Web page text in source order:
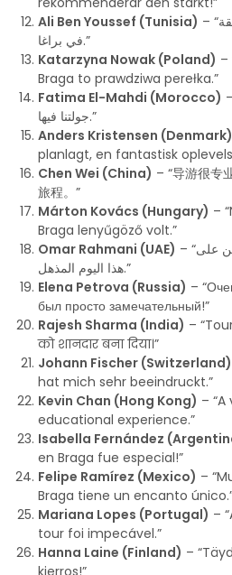
Ali Ben Youssef (Tunisia) – “تجربة رائعة، أحببت كل دقيقة
في براغا.”
Katarzyna Nowak (Poland) –
Braga to prawdziwa perełka.”
Fatima El-Mahdi (Morocco)
جولتنا فيها.”
Anders Kristensen (Denmark)
planlagt, en fantastisk
Chen Wei (China) – “导游很专
旅程。”
Márton Kovács (Hungary) –
Braga lenyűgöző volt.”
Omar Rahmani (UAE) – “جولة لا تُنسى، شكراً تور باشن على
هذا اليوم المذهل.”
Elena Petrova (Russia) –
был просто замечательный!”
Rajesh Sharma (India) –
को शानदार बना दिया।”
Johann Fischer (Switzerland)
hat mich sehr beeindruckt.”
Kevin Chan (Hong Kong) –
educational experience.”
Isabella Fernández
en Braga fue especial!”
Felipe Ramírez (Mexico) –
Braga tiene un encanto
Mariana Lopes (Portugal) –
tour foi impecável.”
Hanna Laine (Finland) –
kierros!”